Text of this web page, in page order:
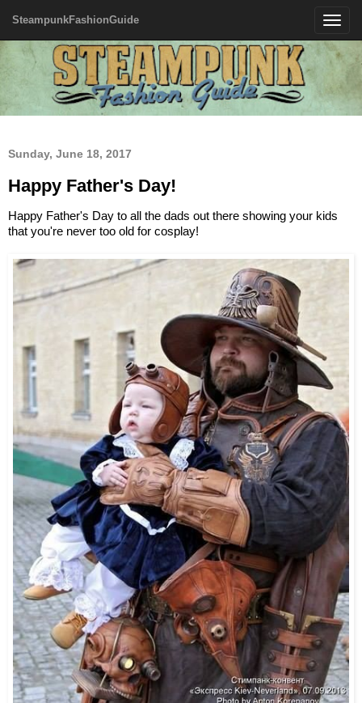
Toggle
SteampunkFashionGuide
Sunday, June 18, 2017
Happy Father's Day!
Happy Father's Day to all the dads out there showing your kids
that you're never too old for cosplay!